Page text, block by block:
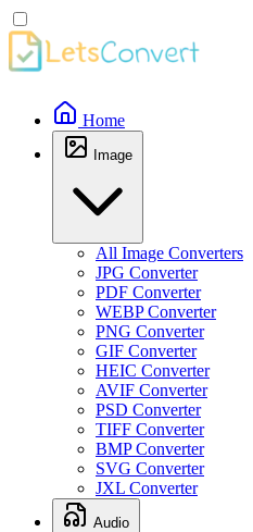
Home
Image
All Image Converters
JPG Converter
PDF Converter
WEBP Converter
PNG Converter
GIF Converter
HEIC Converter
AVIF Converter
PSD Converter
TIFF Converter
BMP Converter
SVG Converter
JXL Converter
Audio